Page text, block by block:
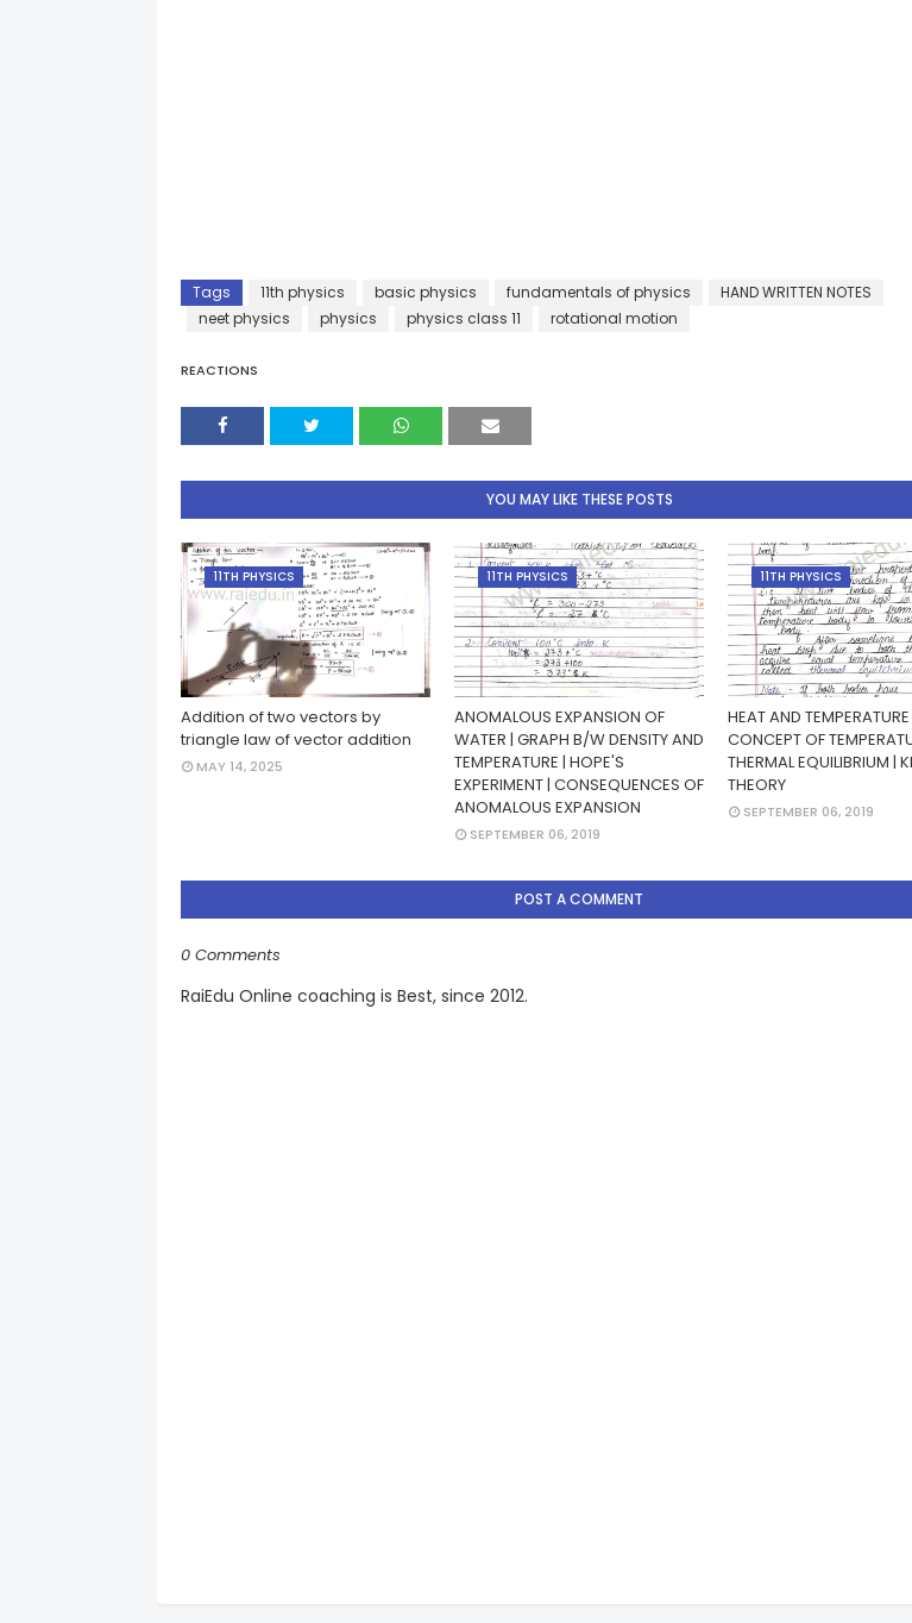
Tags 11th physics basic physics fundamentals of physics
HAND WRITTEN NOTES
neet physics
physics physics class 11 rotational motion
REACTIONS
YOU MAY LIKE THESE POSTS
11TH PHYSICS
Addition of two vectors by
triangle law of vector addition
MAY 14, 2025
11TH PHYSICS
ANOMALOUS EXPANSION OF
WATER | GRAPH B/W DENSITY AND
TEMPERATURE | HOPE'S
EXPERIMENT | CONSEQUENCES OF
ANOMALOUS EXPANSION
SEPTEMBER 06, 2019
11TH PHYSICS
HEAT AND TEMPERATURE
CONCEPT OF
THERMAL EQUILIBRIUM |
THEORY
SEPTEMBER 06, 2019
POST A COMMENT
0 Comments
RaiEdu Online coaching is Best, since 2012.